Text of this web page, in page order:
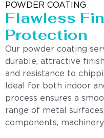
POWDER COATING
Flawless
Protection
Our powder coating
durable, attractive
and resistance to
Ideal for both indoor
process ensures a
range of metal
components,